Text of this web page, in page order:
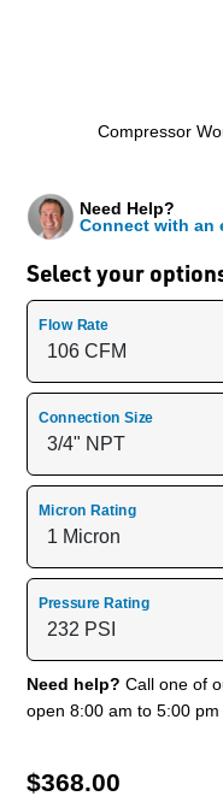
Compressor
Select your
Need Help?
Connect with an
Flow Rate
Connection Size
Micron Rating
Pressure Rating
Need help? Call one of
open 8:00 am to 5:00 pm
$368.00